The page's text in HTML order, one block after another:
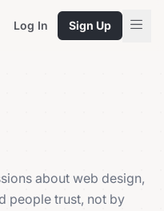
Log In Sign Up
about web design,
people trust, not by